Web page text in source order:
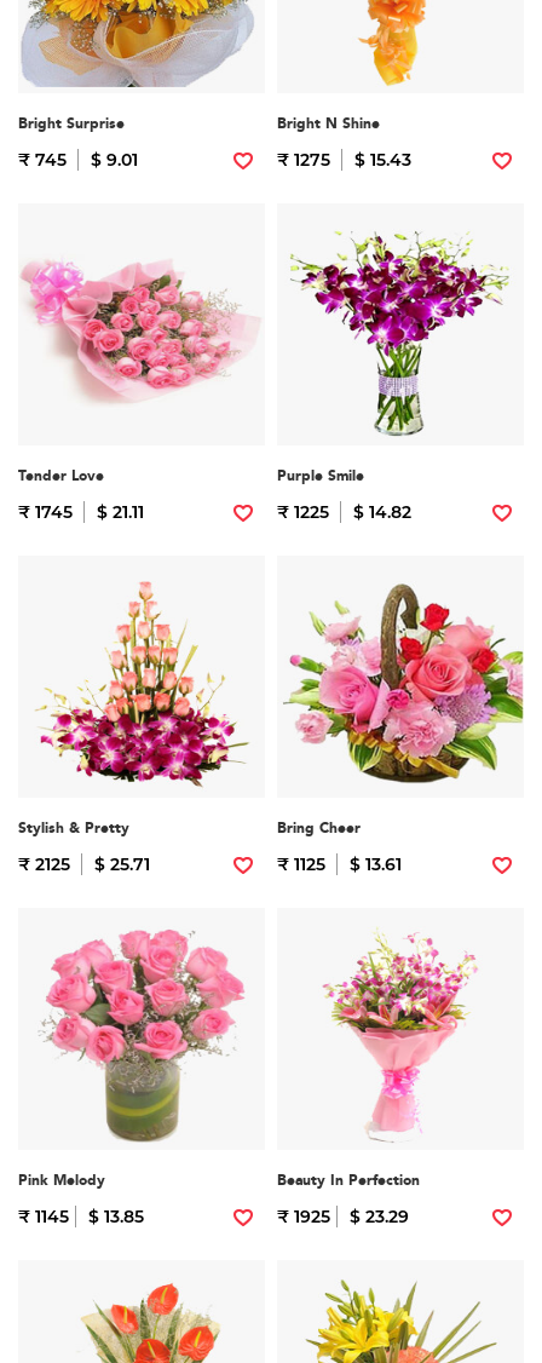
Bright Surprise
₹ 745 $ 9.01
Bright N Shine
₹ 1275 $ 15.43
Tender Love
₹ 1745 $ 21.11
Purple Smile
₹ 1225 $ 14.82
Stylish & Pretty
₹ 2125 $ 25.71
Bring Cheer
₹ 1125 $ 13.61
Pink Melody
₹ 1145 $ 13.85
Beauty In Perfection
₹ 1925 $ 23.29